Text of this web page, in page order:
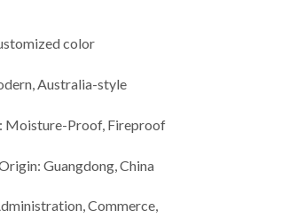
color
Australia-style
Moisture-Proof, Fireproof
Guangdong, China
Commerce,